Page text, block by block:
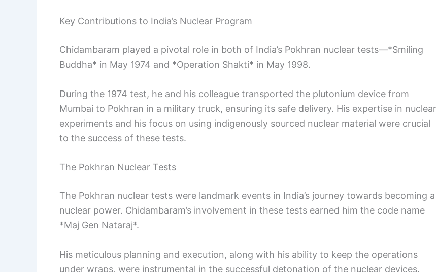
Key Contributions to India’s Nuclear Program
Chidambaram played a pivotal role in both of India’s Pokhran nuclear tests—*Smiling
Buddha* in May 1974 and *Operation Shakti* in May 1998.
During the 1974 test, he and his colleague transported the plutonium device from
Mumbai to Pokhran in a military truck, ensuring its safe delivery. His expertise in nuclear
experiments and his focus on using indigenously sourced nuclear material were crucial
to the success of these tests.
The Pokhran Nuclear Tests
The Pokhran nuclear tests were landmark events in India’s journey towards becoming a
nuclear power. Chidambaram’s involvement in these tests earned him the code name
*Maj Gen Nataraj*.
His meticulous planning and execution, along with his ability to keep the operations
under wraps, were instrumental in the successful detonation of the nuclear devices.